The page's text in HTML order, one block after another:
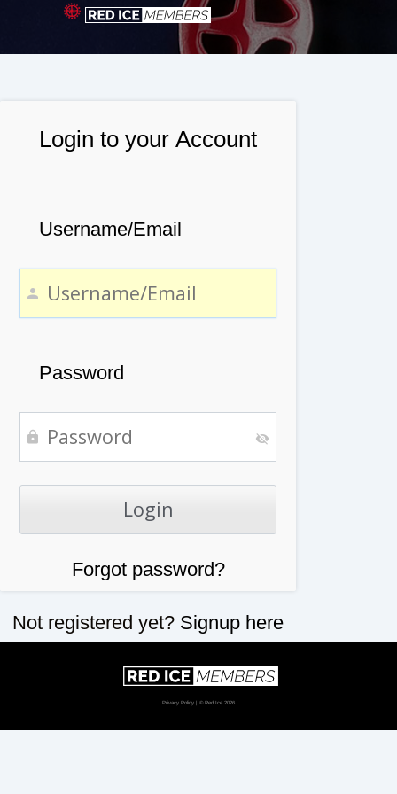
Login to your Account
Username/Email
Password
Forgot password?
Not registered yet? Signup here
Privacy Policy | © Red Ice 2026